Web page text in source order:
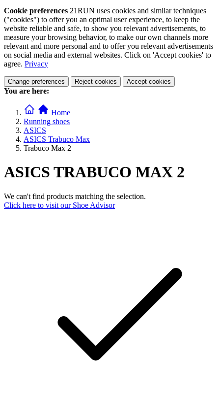
Cookie preferences 21RUN uses cookies and similar techniques
("cookies") to offer you an optimal user experience, to keep the
website reliable and safe, to show you relevant advertisements, to
measure your browsing behavior, to make our own channels more
relevant and more personal and to offer you relevant advertisements
on social media and external websites. Click on 'Accept cookies' to
agree. Privacy
Change preferences Reject cookies Accept cookies
You are here:
Home
Running shoes
ASICS
ASICS Trabuco Max
Trabuco Max 2
ASICS TRABUCO MAX 2
We can't find products matching the selection.
Click here to visit our Shoe Advisor